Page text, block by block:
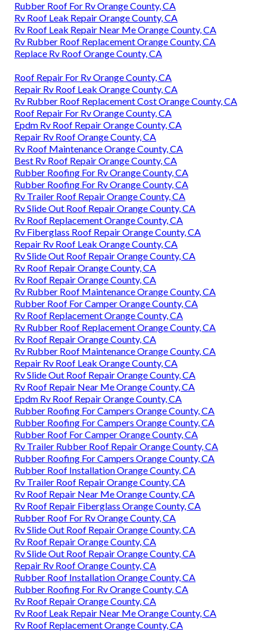
Rubber Roof For Rv Orange County, CA
Rv Roof Leak Repair Orange County, CA
Rv Roof Leak Repair Near Me Orange County, CA
Rv Rubber Roof Replacement Orange County, CA
Replace Rv Roof Orange County, CA
Roof Repair For Rv Orange County, CA
Repair Rv Roof Leak Orange County, CA
Rv Rubber Roof Replacement Cost Orange County, CA
Roof Repair For Rv Orange County, CA
Epdm Rv Roof Repair Orange County, CA
Repair Rv Roof Orange County, CA
Rv Roof Maintenance Orange County, CA
Best Rv Roof Repair Orange County, CA
Rubber Roofing For Rv Orange County, CA
Rubber Roofing For Rv Orange County, CA
Rv Trailer Roof Repair Orange County, CA
Rv Slide Out Roof Repair Orange County, CA
Rv Roof Replacement Orange County, CA
Rv Fiberglass Roof Repair Orange County, CA
Repair Rv Roof Leak Orange County, CA
Rv Slide Out Roof Repair Orange County, CA
Rv Roof Repair Orange County, CA
Rv Roof Repair Orange County, CA
Rv Rubber Roof Maintenance Orange County, CA
Rubber Roof For Camper Orange County, CA
Rv Roof Replacement Orange County, CA
Rv Rubber Roof Replacement Orange County, CA
Rv Roof Repair Orange County, CA
Rv Rubber Roof Maintenance Orange County, CA
Repair Rv Roof Leak Orange County, CA
Rv Slide Out Roof Repair Orange County, CA
Rv Roof Repair Near Me Orange County, CA
Epdm Rv Roof Repair Orange County, CA
Rubber Roofing For Campers Orange County, CA
Rubber Roofing For Campers Orange County, CA
Rubber Roof For Camper Orange County, CA
Rv Trailer Rubber Roof Repair Orange County, CA
Rubber Roofing For Campers Orange County, CA
Rubber Roof Installation Orange County, CA
Rv Trailer Roof Repair Orange County, CA
Rv Roof Repair Near Me Orange County, CA
Rv Roof Repair Fiberglass Orange County, CA
Rubber Roof For Rv Orange County, CA
Rv Slide Out Roof Repair Orange County, CA
Rv Roof Repair Orange County, CA
Rv Slide Out Roof Repair Orange County, CA
Repair Rv Roof Orange County, CA
Rubber Roof Installation Orange County, CA
Rubber Roofing For Rv Orange County, CA
Rv Roof Repair Orange County, CA
Rv Roof Leak Repair Near Me Orange County, CA
Rv Roof Replacement Orange County, CA